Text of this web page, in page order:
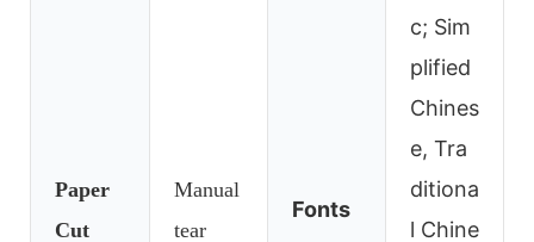
Paper
Cut
Manual
tear
Fonts
c; Sim
plified
Chines
e, Tra
ditiona
l Chine